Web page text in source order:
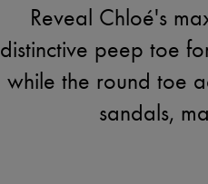
Reveal Chloé's
distinctive peep toe
while the round toe
sandals,